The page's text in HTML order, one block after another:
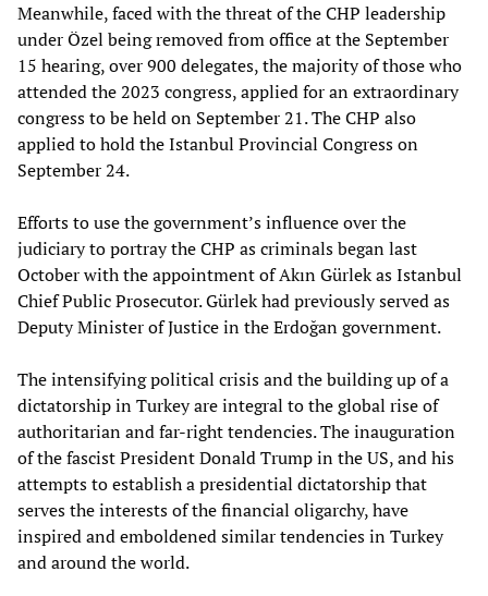
Meanwhile, faced with the threat of the CHP leadership
under Özel being removed from office at the September
15 hearing, over 900 delegates, the majority of those who
attended the 2023 congress, applied for an extraordinary
congress to be held on September 21. The CHP also
applied to hold the Istanbul Provincial Congress on
September 24.
Efforts to use the government’s influence over the
judiciary to portray the CHP as criminals began last
October with the appointment of Akın Gürlek as Istanbul
Chief Public Prosecutor. Gürlek had previously served as
Deputy Minister of Justice in the Erdoğan government.
The intensifying political crisis and the building up of a
dictatorship in Turkey are integral to the global rise of
authoritarian and far-right tendencies. The inauguration
of the fascist President Donald Trump in the US, and his
attempts to establish a presidential dictatorship that
serves the interests of the financial oligarchy, have
inspired and emboldened similar tendencies in Turkey
and around the world.